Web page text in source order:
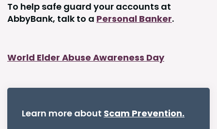
To help safe guard your accounts at
AbbyBank, talk to a Personal Banker.
World Elder Abuse Awareness Day
Learn more about Scam Prevention.